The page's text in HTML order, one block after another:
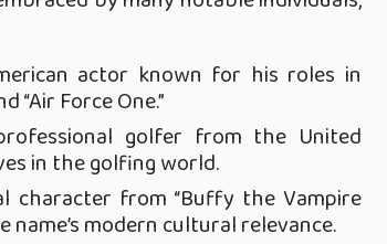
actor known for his roles in
“Air Force One.”
golfer from the United
in the golfing world.
character from “Buffy the Vampire
name’s modern cultural relevance.